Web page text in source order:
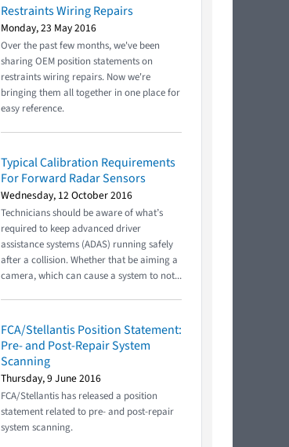
Restraints Wiring Repairs
Monday, 23 May 2016
Over the past few months, we've been
sharing OEM position statements on
restraints wiring repairs. Now we're
bringing them all together in one place for
easy reference.
Typical Calibration Requirements
For Forward Radar Sensors
Wednesday, 12 October 2016
Technicians should be aware of what’s
required to keep advanced driver
assistance systems (ADAS) running safely
after a collision. Whether that be aiming a
camera, which can cause a system to not...
FCA/Stellantis Position Statement:
Pre- and Post-Repair System
Scanning
Thursday, 9 June 2016
FCA/Stellantis has released a position
statement related to pre- and post-repair
system scanning.